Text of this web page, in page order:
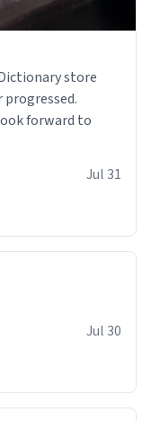
forward to
Jul 31
Jul 30